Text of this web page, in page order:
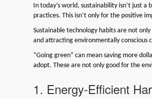
In today’s world, sustainability isn’t just
practices. This isn’t only for the positive
Sustainable technology habits are not
and attracting environmentally conscious
“Going green” can mean saving more
adopt. These are not only good for the
1. Energy-Efficient